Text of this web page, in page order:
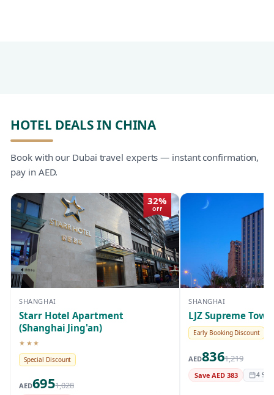
HOTEL DEALS IN CHINA
Book with our Dubai travel experts — instant confirmation,
pay in AED.
32%
OFF
SHANGHAI
Starr Hotel Apartment
(Shanghai Jing'an)
★★★
3-star hotel
Special Discount
AED6951,028
SHANGHAI
LJZ Supreme
Early Booking Discount
AED8361,219
Save AED 383 4 Sep